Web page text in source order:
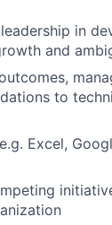
in
and
to
Excel,